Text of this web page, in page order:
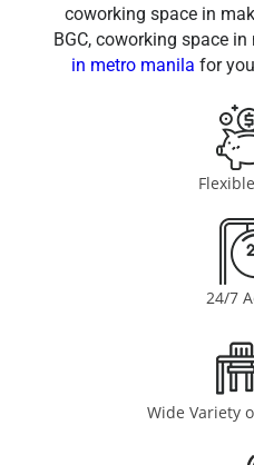
coworking space in
BGC, coworking space in
in metro manila for
24/7
Wide Variety